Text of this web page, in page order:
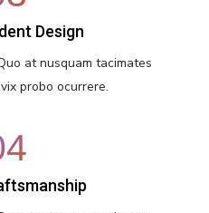
Design
at nusquam tacimates
probo ocurrere.